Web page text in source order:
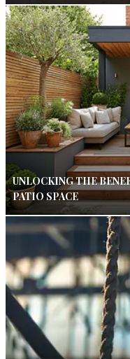
UNLOCKING THE
PATIO SPACE